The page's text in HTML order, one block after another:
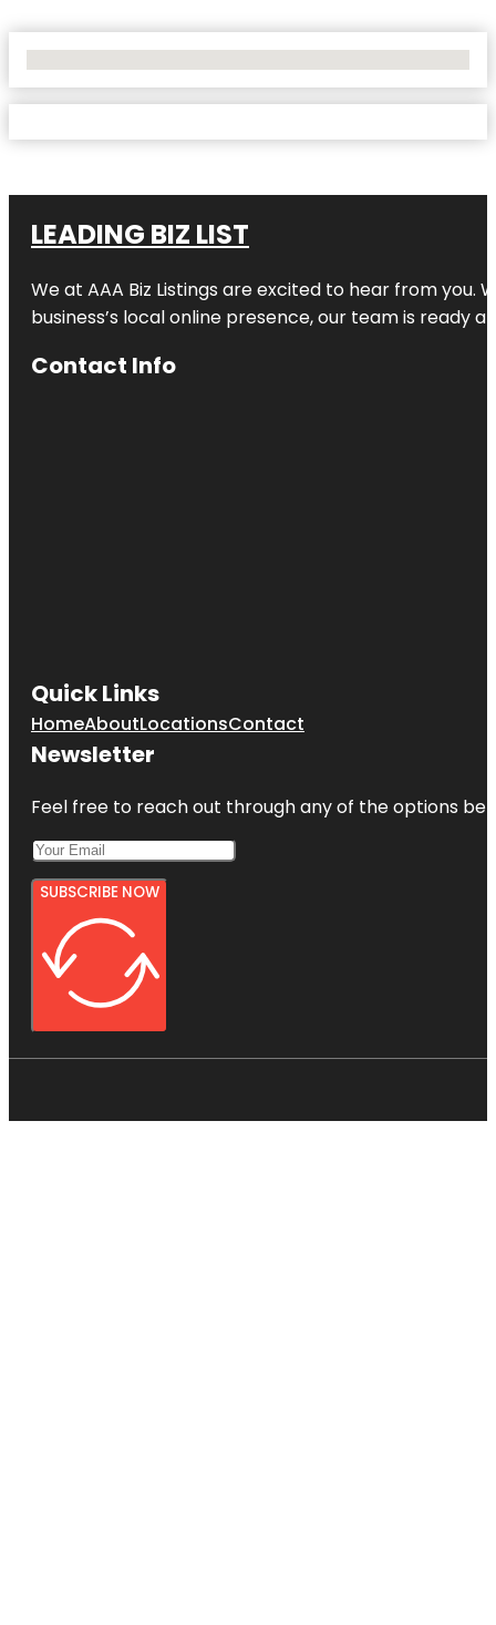
LEADING BIZ LIST
We at AAA Biz Listings are excited to hear from
business’s local online presence, our team is ready
Contact Info
Quick Links
HomeAboutLocationsContact
Newsletter
Feel free to reach out through any of the options
SUBSCRIBE NOW